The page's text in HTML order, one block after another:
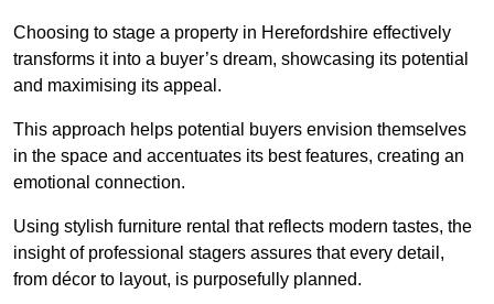
Choosing to stage a property in Herefordshire effectively
transforms it into a buyer’s dream, showcasing its potential
and maximising its appeal.
This approach helps potential buyers envision themselves
in the space and accentuates its best features, creating an
emotional connection.
Using stylish furniture rental that reflects modern tastes, the
insight of professional stagers assures that every detail,
from décor to layout, is purposefully planned.